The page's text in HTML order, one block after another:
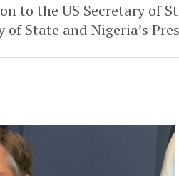
to the US Secretary of
State and Nigeria’s